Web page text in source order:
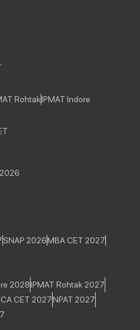
RohtakIPMAT Indore
SNAP 2026MBA CET 2027
2028IPMAT Rohtak 2027
CET 2027NPAT 2027